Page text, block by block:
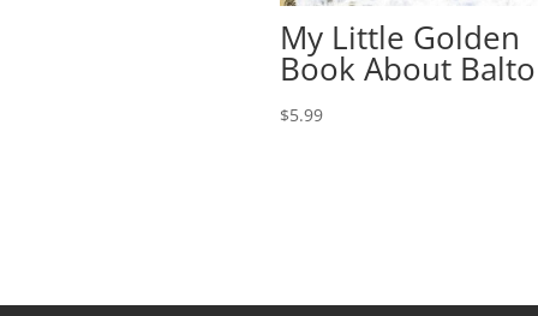
My Little Golden
Book About Balto
$5.99